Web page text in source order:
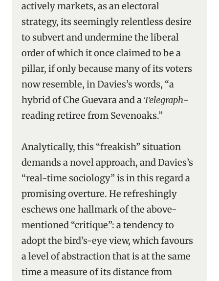
actively markets, as an electoral
strategy, its seemingly relentless desire
to subvert and undermine the liberal
order of which it once claimed to be a
pillar, if only because many of its voters
now resemble, in Davies’s words, “a
hybrid of Che Guevara and a Telegraph-
reading retiree from Sevenoaks.”
Analytically, this “freakish” situation
demands a novel approach, and Davies’s
“real-time sociology” is in this regard a
promising overture. He refreshingly
eschews one hallmark of the above-
mentioned “critique”: a tendency to
adopt the bird’s-eye view, which favours
a level of abstraction that is at the same
time a measure of its distance from